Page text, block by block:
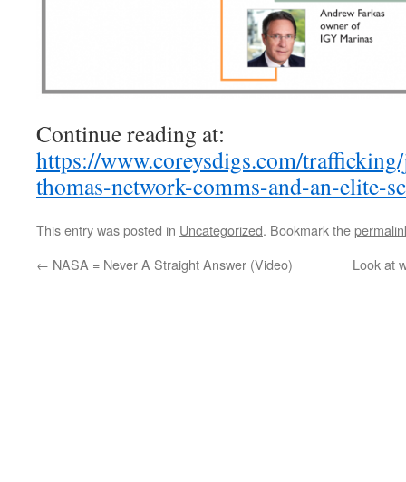
Continue reading at:
https://www.coreysdigs.com/
thomas-network-comms-and-an-elite-
This entry was posted in Uncategorized. Bookmark the
← NASA = Never A Straight Answer (Video) Look at